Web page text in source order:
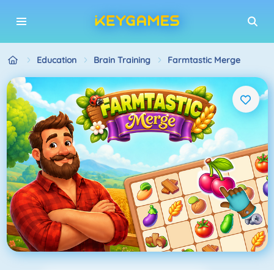
Education Brain Training Farmtastic Merge